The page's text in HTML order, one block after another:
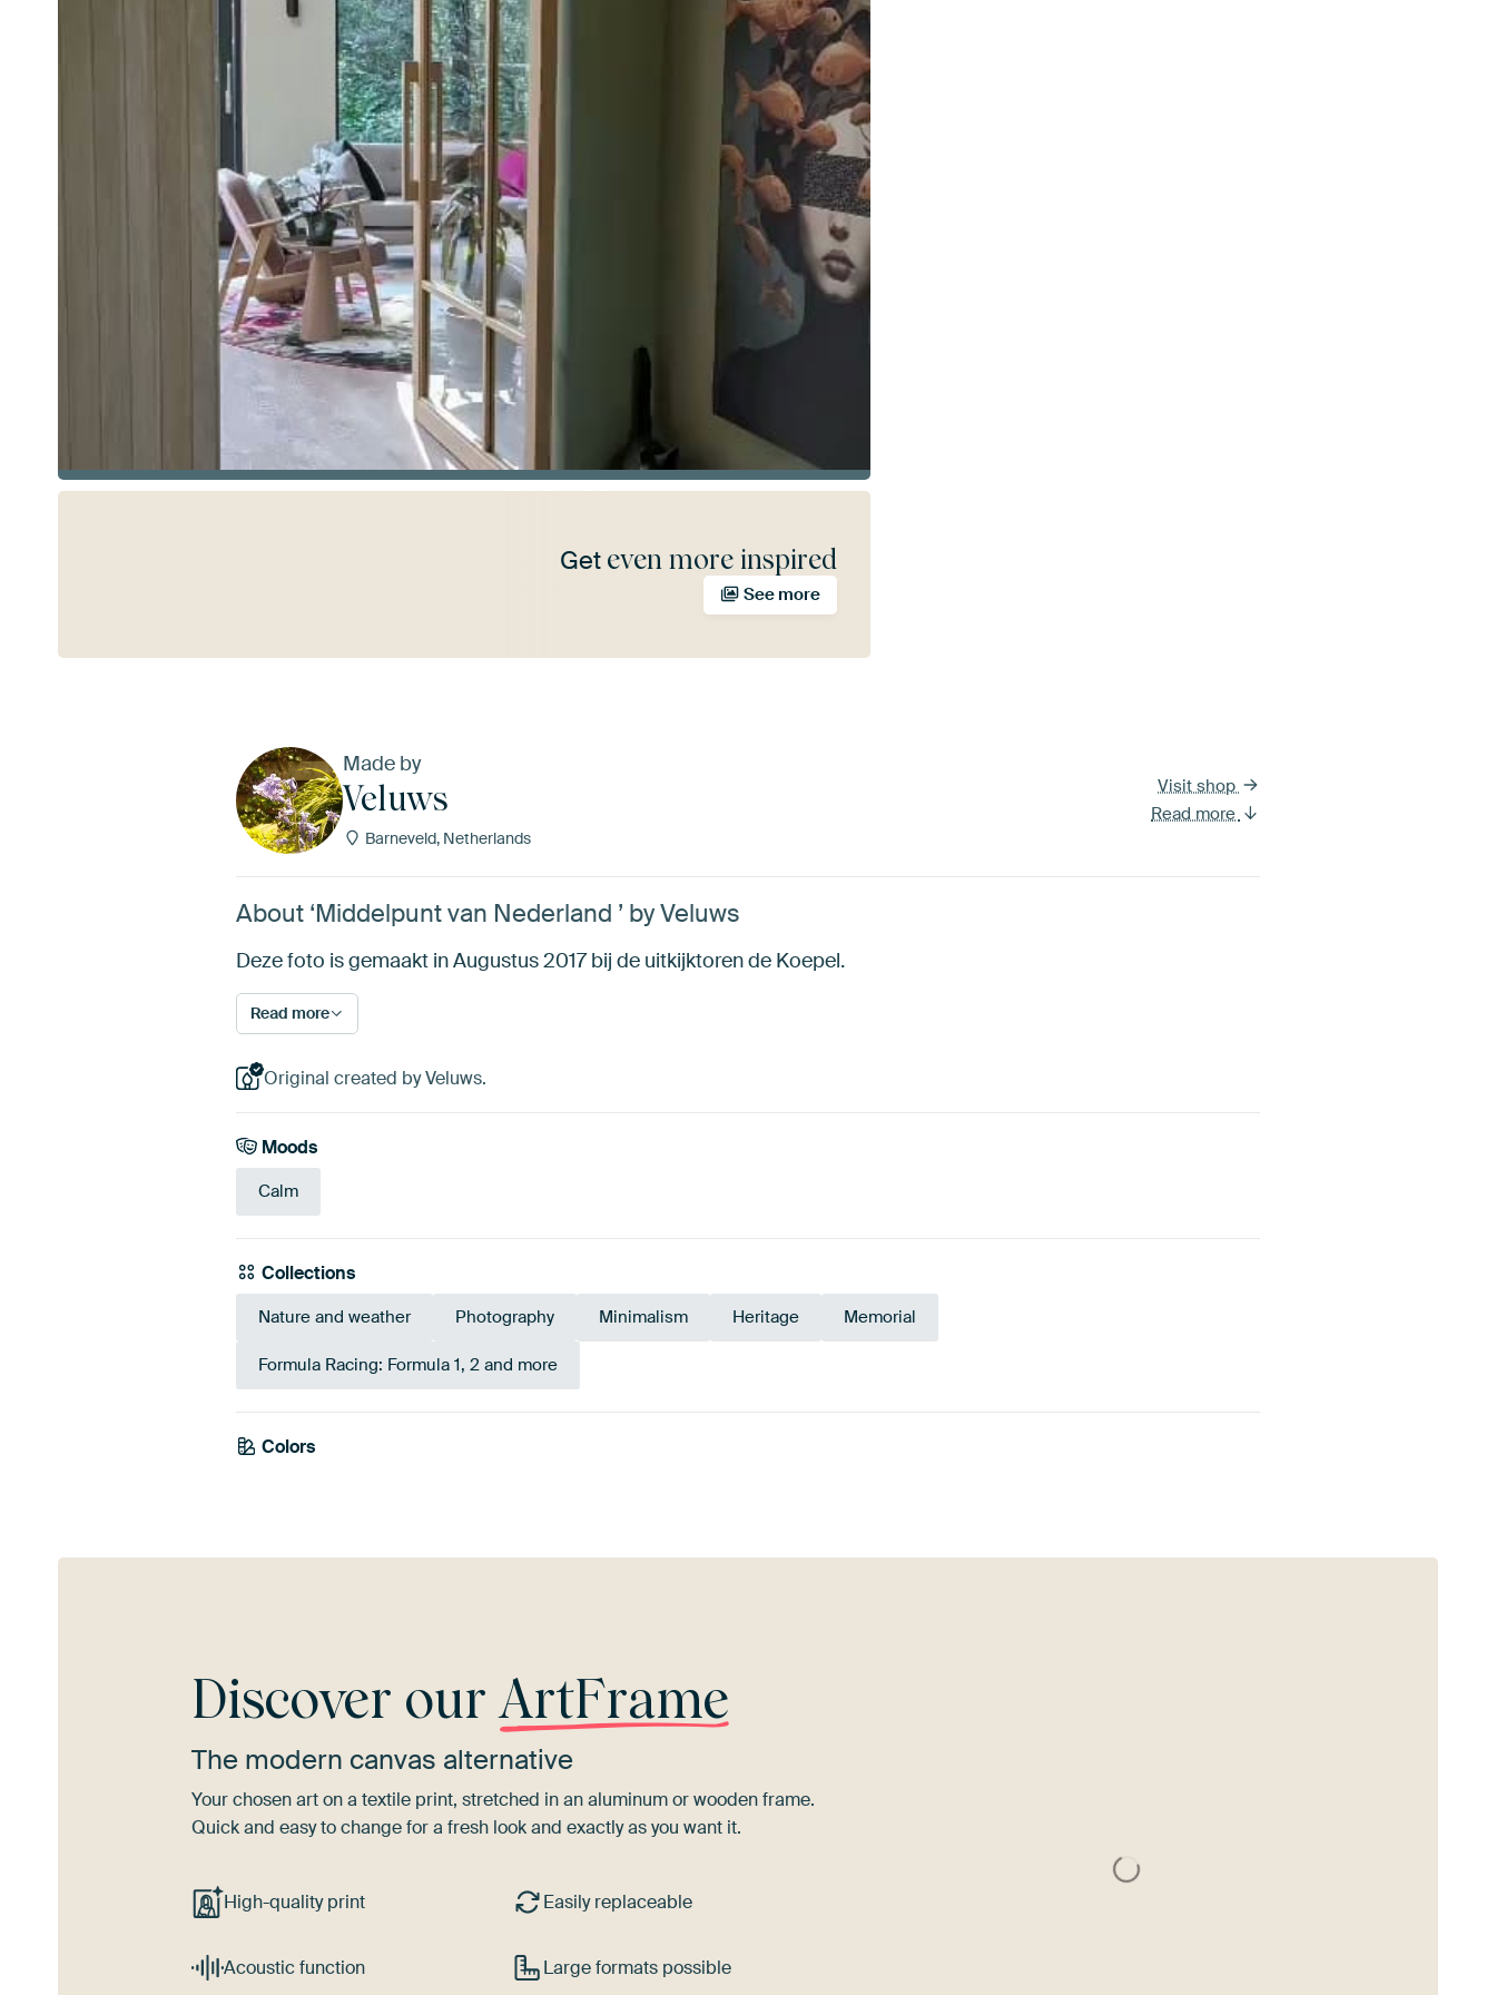
Get even more inspired
See more
Made by
Veluws
Barneveld, Netherlands
Visit shop
Read more
About ‘Middelpunt van Nederland ’ by Veluws
Deze foto is gemaakt in Augustus 2017 bij de uitkijktoren de Koepel.
Read more
Original created by Veluws.
Moods
Calm
Collections
Nature and weather Photography Minimalism Heritage Memorial
Formula Racing: Formula 1, 2 and more
Colors
Olive Green
Discover ourArtFrame
The modern canvas alternative
Your chosen art on a textile print, stretched in an aluminum or wooden frame.
Quick and easy to change for a fresh look and exactly as you want it.
High-quality print Easily replaceable
Acoustic function Large formats possible